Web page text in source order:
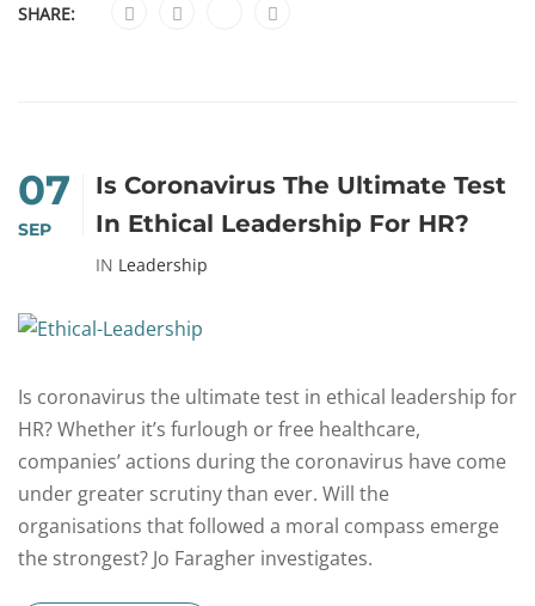
SHARE:
07
SEP
Is Coronavirus The Ultimate Test
In Ethical Leadership For HR?
IN Leadership
Is coronavirus the ultimate test in ethical leadership for
HR? Whether it’s furlough or free healthcare,
companies’ actions during the coronavirus have come
under greater scrutiny than ever. Will the
organisations that followed a moral compass emerge
the strongest? Jo Faragher investigates.